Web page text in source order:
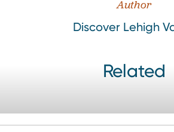
Author
Discover Lehigh
Related